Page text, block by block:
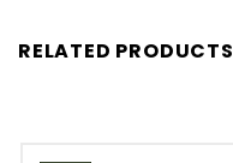
RELATED PRODUCTS